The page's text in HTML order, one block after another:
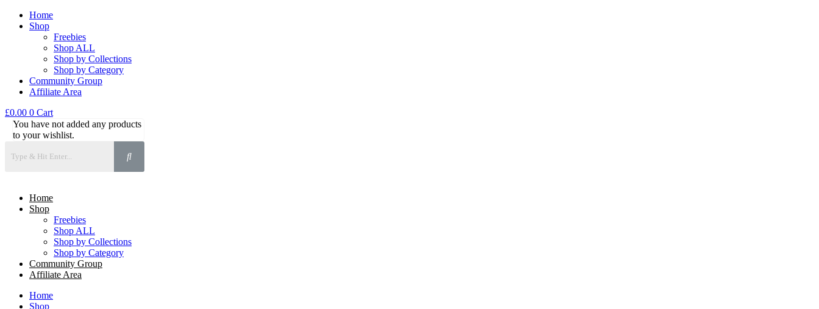
Home
Shop
Freebies
Shop ALL
Shop by Collections
Shop by Category
Community Group
Affiliate Area
£0.00 0 Cart
You have not added any products
to your wishlist.
Home
Shop
Freebies
Shop ALL
Shop by Collections
Shop by Category
Community Group
Affiliate Area
Home
Shop